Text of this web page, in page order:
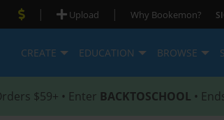
| Upload | Why Bookemon?
CREATE EDUCATION BROWSE
$59+ • Enter BACKTOSCHOOL •